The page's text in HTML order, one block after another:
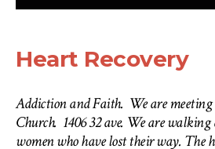
Heart Recovery
Addiction and Faith. We are
Church. 1406 32 ave. We are
women who have lost their way. The